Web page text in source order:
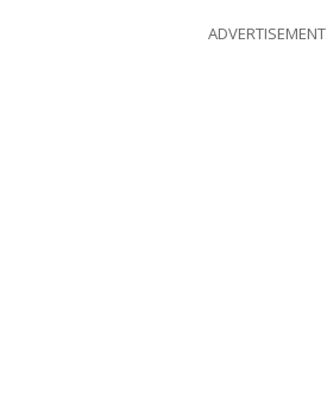
ADVERTISEMENT